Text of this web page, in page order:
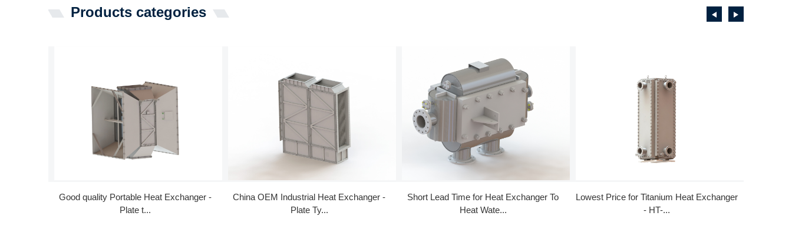
Products categories
Good quality Portable Heat Exchanger -
Plate t...
China OEM Industrial Heat Exchanger -
Plate Ty...
Short Lead Time for Heat Exchanger To
Heat Wate...
Lowest Price for Titanium Heat Exchanger
- HT-...